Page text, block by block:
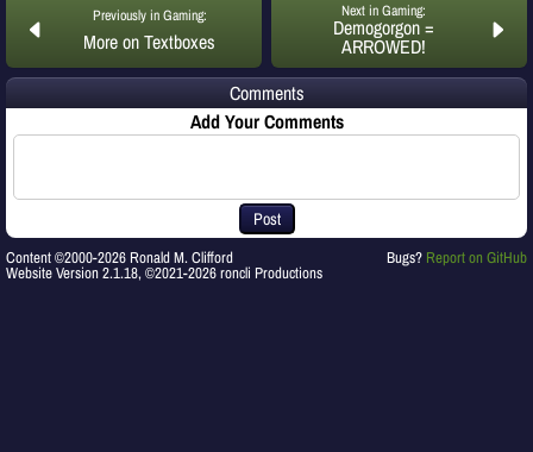
Previously in Gaming:
More on Textboxes
Next in Gaming:
Demogorgon =
ARROWED!
Comments
Add Your Comments
Post
Content ©2000-2026 Ronald M. Clifford
Website Version 2.1.18, ©2021-2026 roncli Productions
Bugs? Report on GitHub